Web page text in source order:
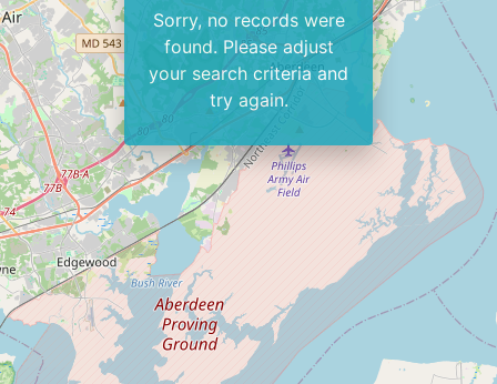
Sorry, no records were
found. Please adjust
your search criteria and
try again.